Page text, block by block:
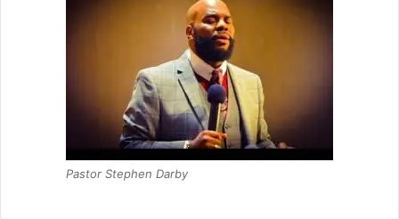
Pastor Stephen Darby